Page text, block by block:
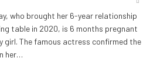
who brought her 6-year relationship
table in 2020, is 6 months pregnant
girl. The famous actress confirmed the
her…